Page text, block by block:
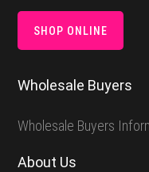
SHOP ONLINE
Wholesale Buyers
Wholesale Buyers
About Us